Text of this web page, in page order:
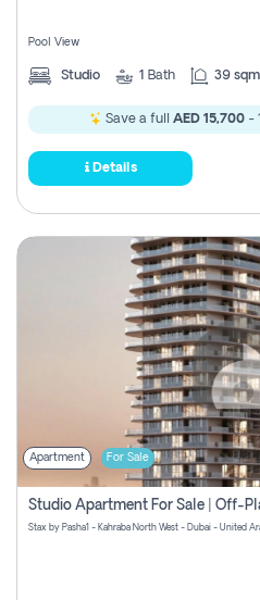
Pool View
Studio 1 Bath 39 sqm
Save a full AED 15,700-
Details
Apartment For Sale
Stax by Pasha1 - Kahraba North West - Dubai - United